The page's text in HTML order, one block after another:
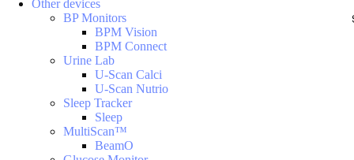
Other devices
BP Monitors
BPM Vision
BPM Connect
Urine Lab
U-Scan Calci
U-Scan Nutrio
Sleep Tracker
Sleep
MultiScan™
BeamO